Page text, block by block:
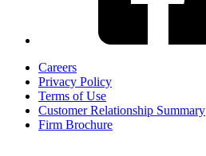
Careers
Privacy Policy
Terms of Use
Customer Relationship Summary
Firm Brochure